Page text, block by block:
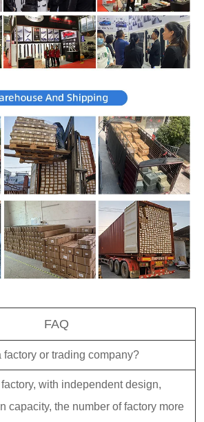
FAQ
factory or trading company?
with independent design,
capacity, the number of factory more